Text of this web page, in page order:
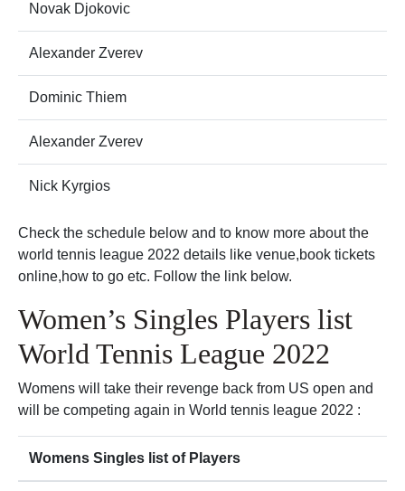
Novak Djokovic
Alexander Zverev
Dominic Thiem
Alexander Zverev
Nick Kyrgios
Check the schedule below and to know more about the
world tennis league 2022 details like venue,book tickets
online,how to go etc. Follow the link below.
Women’s Singles Players list
World Tennis League 2022
Womens will take their revenge back from US open and
will be competing again in World tennis league 2022 :
Womens Singles list of Players